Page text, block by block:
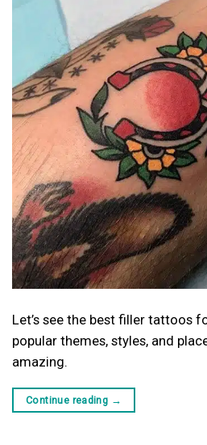
Let’s see the best filler tattoos
popular themes, styles, and
amazing.
Continue reading →